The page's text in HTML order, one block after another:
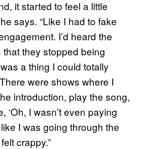
it started to feel a little
says. “Like I had to fake
I’d heard the
they stopped being
a thing I could totally
were shows where I
introduction, play the song,
‘Oh, I wasn’t even paying
like I was going through the
crappy.”